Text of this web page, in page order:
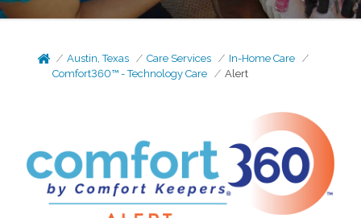
Austin, Texas Care Services
In-Home Care
Comfort360™ - Technology Care
Alert